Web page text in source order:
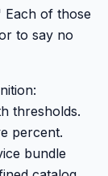
Each of those
to say no
thresholds.
percent.
bundle